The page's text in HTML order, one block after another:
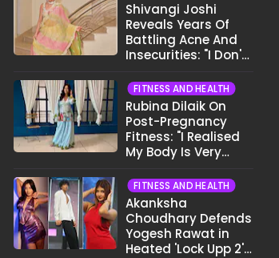
Shivangi Joshi
Reveals Years Of
Battling Acne And
Insecurities: "I Don't
Face..."
FITNESS AND HEALTH
Rubina Dilaik On
Post-Pregnancy
Fitness: "I Realised
My Body Is Very
FITNESS AND HEALTH
Akanksha
Choudhary Defends
Yogesh Rawat in
Heated 'Lock Upp 2'